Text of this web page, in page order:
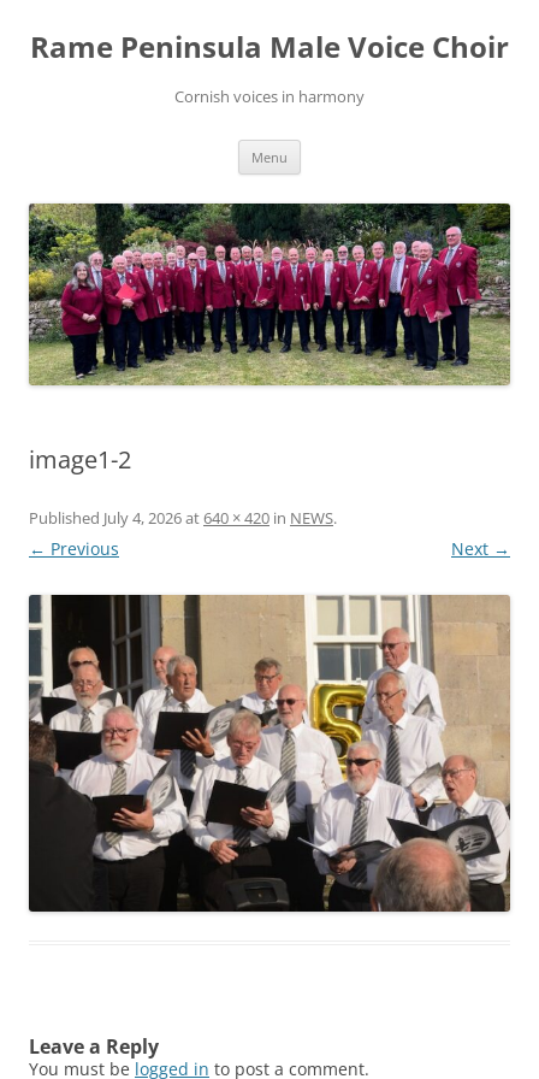
content
Rame Peninsula Male Voice Choir
Cornish voices in harmony
Menu
image1-2
Published July 4, 2026at640 × 420 in NEWS.
← Previous Next →
Leave a Reply
You must be logged in to post a comment.